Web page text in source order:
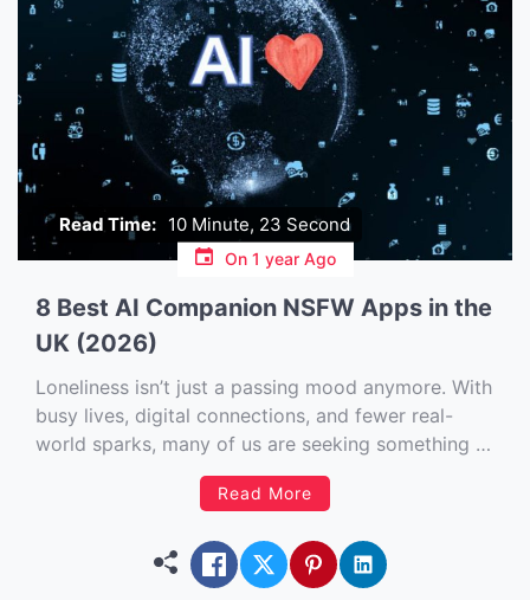
Read Time: 10 Minute, 23 Second
On 1 year Ago
8 Best AI Companion NSFW Apps in the
UK (2026)
Loneliness isn’t just a passing mood anymore. With
busy lives, digital connections, and fewer real-
world sparks, many of us are seeking something a
little more… personalised. Enter the world of AI
companion NSFW apps. Now, before you raise an
(though there’s plenty of […]
Read More